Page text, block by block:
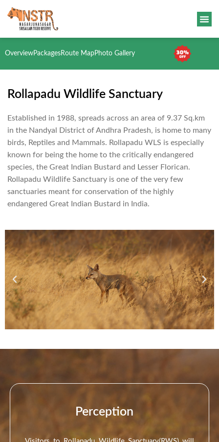
OverviewPackagesRoute MapPhoto Gallery
Rollapadu Wildlife Sanctuary
Established in 1988, spreads across an area of 9.37 Sq.km
in the Nandyal District of Andhra Pradesh, is home to many
birds, Reptiles and Mammals. Rollapadu WLS is especially
known for being the home to the critically endangered
species, the Great Indian Bustard and Lesser Florican.
Rollapadu Wildlife Sanctuary is one of the very few
sanctuaries meant for conservation of the highly
endangered Great Indian Bustard in India.
Perception